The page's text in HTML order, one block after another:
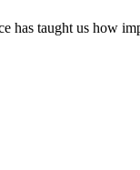
has taught us how